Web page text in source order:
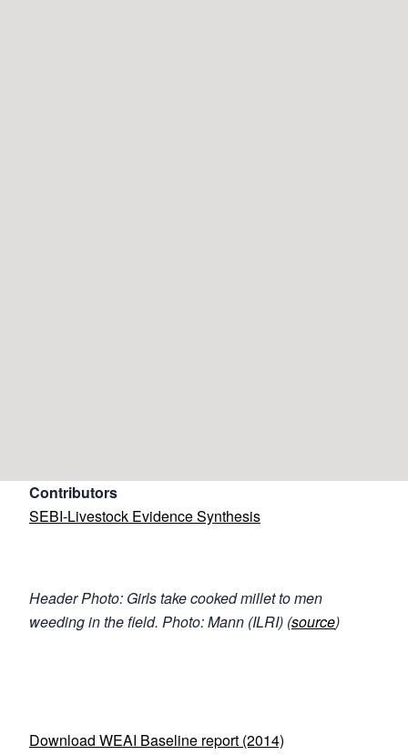
Contributors
SEBI-Livestock Evidence Synthesis
Header Photo: Girls take cooked millet to men
weeding in the field. Photo: Mann (ILRI) (source)
Download WEAI Baseline report (2014)